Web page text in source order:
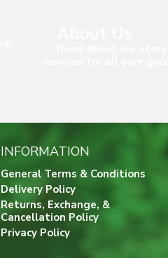
INFORMATION
General Terms & Conditions
Delivery Policy
Returns, Exchange, &
Cancellation Policy
Privacy Policy